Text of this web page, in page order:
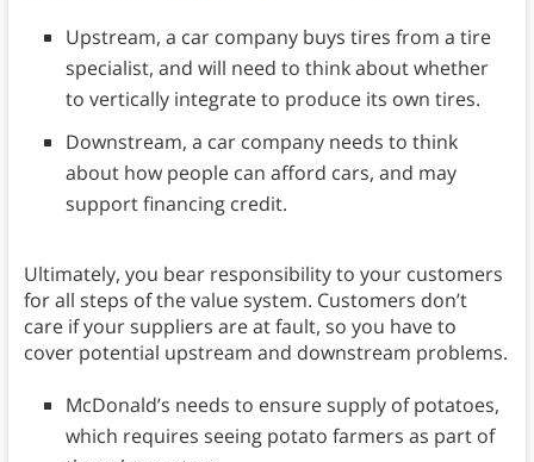
Upstream, a car company buys tires from a tire
specialist, and will need to think about whether
to vertically integrate to produce its own tires.
Downstream, a car company needs to think
about how people can afford cars, and may
support financing credit.
Ultimately, you bear responsibility to your customers
for all steps of the value system. Customers don’t
care if your suppliers are at fault, so you have to
cover potential upstream and downstream problems.
McDonald’s needs to ensure supply of potatoes,
which requires seeing potato farmers as part of